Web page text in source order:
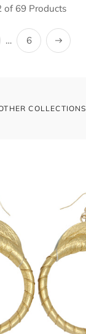
… 6 Next
of 69 Products
COLLECTIONS